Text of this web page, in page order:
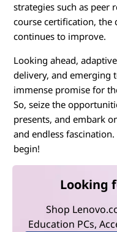
strategies such as peer
course certification, the
continues to improve.
Looking ahead,
delivery, and emerging
immense promise for
So, seize the
presents, and embark
and endless
begin!
Looking
Shop
Education PCs,